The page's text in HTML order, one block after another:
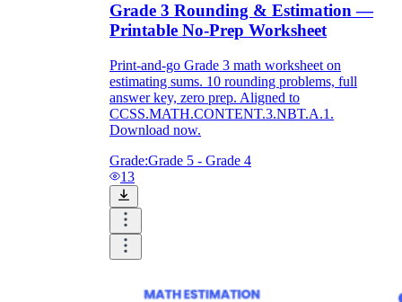
Grade 3 Rounding & Estimation —
Printable No-Prep Worksheet
Print-and-go Grade 3 math worksheet on
estimating sums. 10 rounding problems, full
answer key, zero prep. Aligned to
CCSS.MATH.CONTENT.3.NBT.A.1.
Download now.
Grade:Grade 5 - Grade 4
13